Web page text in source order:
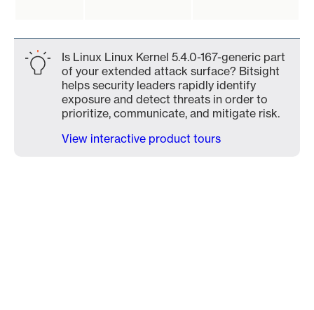
Is Linux Linux Kernel 5.4.0-167-generic part
of your extended attack surface? Bitsight
helps security leaders rapidly identify
exposure and detect threats in order to
prioritize, communicate, and mitigate risk.
View interactive product tours